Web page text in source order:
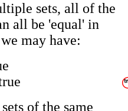
sets, all of the
all be 'equal' in
may have:
of the same